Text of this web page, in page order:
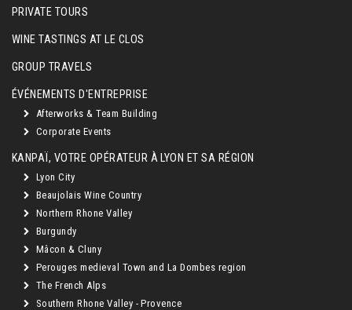
PRIVATE TOURS
WINE TASTINGS AT LE CLOS
GROUP TRAVELS
ÉVÉNEMENTS D'ENTREPRISE
Afterworks & Team Building
Corporate Events
KANPAÏ, VOTRE OPÉRATEUR À LYON ET SA RÉGION
Lyon City
Beaujolais Wine Country
Northern Rhone Valley
Burgundy
Mâcon & Cluny
Perouges medieval Town and La Dombes region
The French Alps
Southern Rhone Valley - Provence